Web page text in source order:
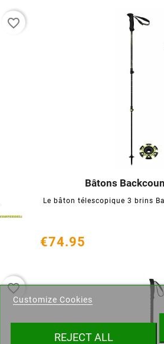
favorite_border
Bâtons
Le bâton télescopique 3 brins
 
€74.95
favorite_border
Create wishlist
Wishlist name
Customize Cookies
REJECT ALL